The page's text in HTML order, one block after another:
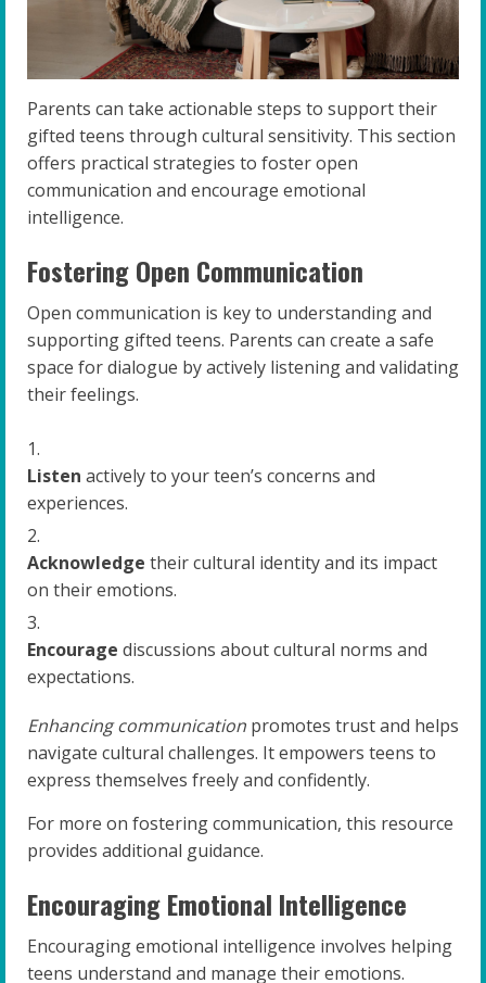
Parents can take actionable steps to support their
gifted teens through cultural sensitivity. This section
offers practical strategies to foster open
communication and encourage emotional
intelligence.
Fostering Open Communication
Open communication is key to understanding and
supporting gifted teens. Parents can create a safe
space for dialogue by actively listening and validating
their feelings.
Listen actively to your teen’s concerns and
experiences.
Acknowledge their cultural identity and its impact
on their emotions.
Encourage discussions about cultural norms and
expectations.
Enhancing communication promotes trust and helps
navigate cultural challenges. It empowers teens to
express themselves freely and confidently.
For more on fostering communication, this resource
provides additional guidance.
Encouraging Emotional Intelligence
Encouraging emotional intelligence involves helping
teens understand and manage their emotions.